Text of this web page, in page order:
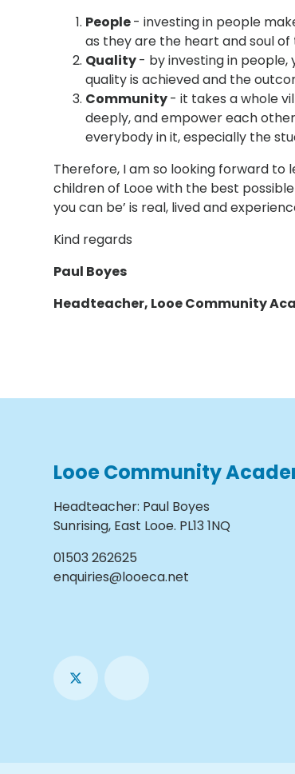
People- investing in people
as they are the heart and soul of
Quality- by investing in people,
quality is achieved and the
Community- it takes a whole
deeply, and empower each
everybody in it, especially the
Therefore, I am so looking forward to
children of Looe with the best
you can be’ is real, lived and
Kind regards
Paul Boyes
Headteacher, Looe Community
Looe Community
Headteacher: Paul Boyes
Sunrising, East Looe. PL13 1NQ
01503 262625
enquiries@looeca.net